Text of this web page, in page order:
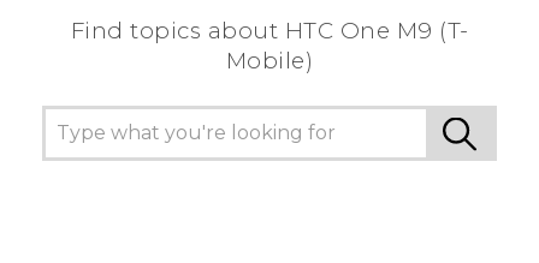
Find topics about HTC One M9 (T-
Mobile)